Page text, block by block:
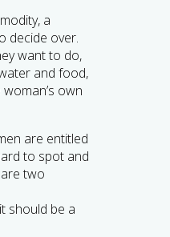
a
decide over.
want to do,
and food,
own
are entitled
to spot and
two
should be a